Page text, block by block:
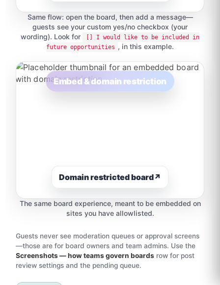
Same flow: open the board, then add a message—
guests see your custom yes/no checkbox (your
wording). Look for
[] I would like to be included in
future opportunities , in this example.
Embed & domain restriction
Domain restricted board↗
The same board experience, meant to be embedded on
sites you have allowlisted.
Guests never see moderation queues or approval screens
—those are for board owners and team admins. Use the
Screenshots — how teams govern boards row for post
review settings and the pending queue.